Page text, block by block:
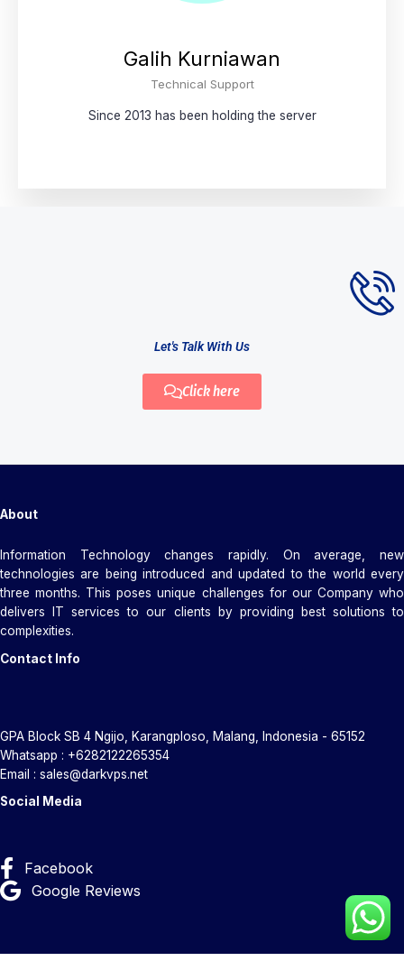
Galih Kurniawan
Technical Support
Since 2013 has been holding the server
Let's Talk With Us
Click here
About
Information Technology changes rapidly. On average, new
technologies are being introduced and updated to the world every
three months. This poses unique challenges for our Company who
delivers IT services to our clients by providing best solutions to
complexities.
Contact Info
GPA Block SB 4 Ngijo, Karangploso, Malang, Indonesia - 65152
Whatsapp : +6282122265354
Email : sales@darkvps.net
Social Media
Facebook
Google Reviews